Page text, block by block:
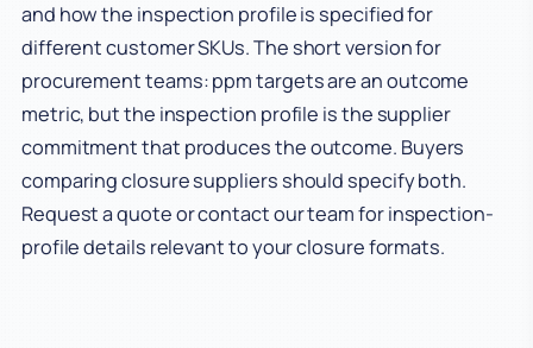
and how the inspection profile is specified for
different customer SKUs. The short version for
procurement teams: ppm targets are an outcome
metric, but the inspection profile is the supplier
commitment that produces the outcome. Buyers
comparing closure suppliers should specify both.
Request a quote or contact our team for inspection-
profile details relevant to your closure formats.